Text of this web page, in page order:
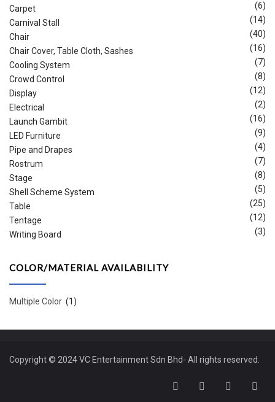
Carpet
(6)
Carnival Stall
(14)
Chair
(40)
Chair Cover, Table Cloth, Sashes
(16)
Cooling System
(7)
Crowd Control
(8)
Display
(12)
Electrical
(2)
Launch Gambit
(16)
LED Furniture
(9)
Pipe and Drapes
(4)
Rostrum
(7)
Stage
(8)
Shell Scheme System
(5)
Table
(25)
Tentage
(12)
Writing Board
(3)
COLOR/MATERIAL AVAILABILITY
Multiple Color (1)
Copyright © 2024 VC Entertainment Sdn Bhd- All rights reserved.